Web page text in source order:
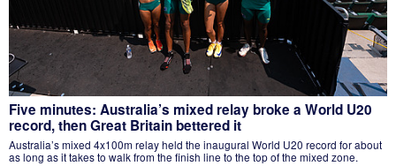
Five minutes: Australia’s mixed relay broke a World U20
record, then Great Britain bettered it
Australia’s mixed 4x100m relay held the inaugural World U20 record for about
as long as it takes to walk from the finish line to the top of the mixed zone.